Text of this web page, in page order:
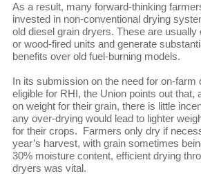
As a result, many forward-thinking
invested in non-conventional drying
old diesel grain dryers. These are
or wood-fired units and generate
benefits over old fuel-burning models.
In its submission on the need for on-farm
eligible for RHI, the Union points out that,
on weight for their grain, there is little
any over-drying would lead to lighter
for their crops. Farmers only dry if
year’s harvest, with grain sometimes
30% moisture content, efficient drying
dryers was vital.